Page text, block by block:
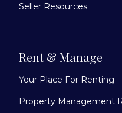
Seller Resources
Rent & Manage
Your Place For Renting
Property Management